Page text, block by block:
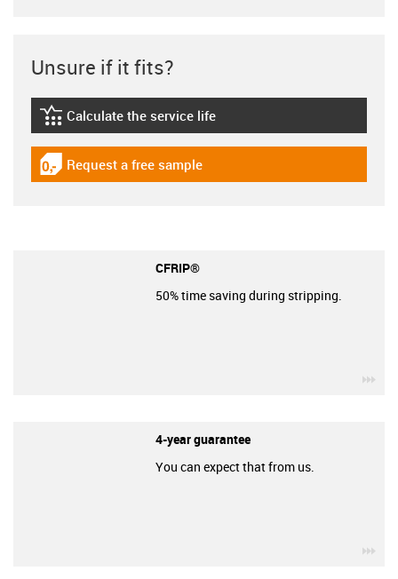
Unsure if it fits?
igus-icon-lebensdauerrechner
Calculate the service life
igus-icon-gratismuster
Request a free sample
CFRIP®
50% time saving during stripping.
4-year guarantee
You can expect that from us.